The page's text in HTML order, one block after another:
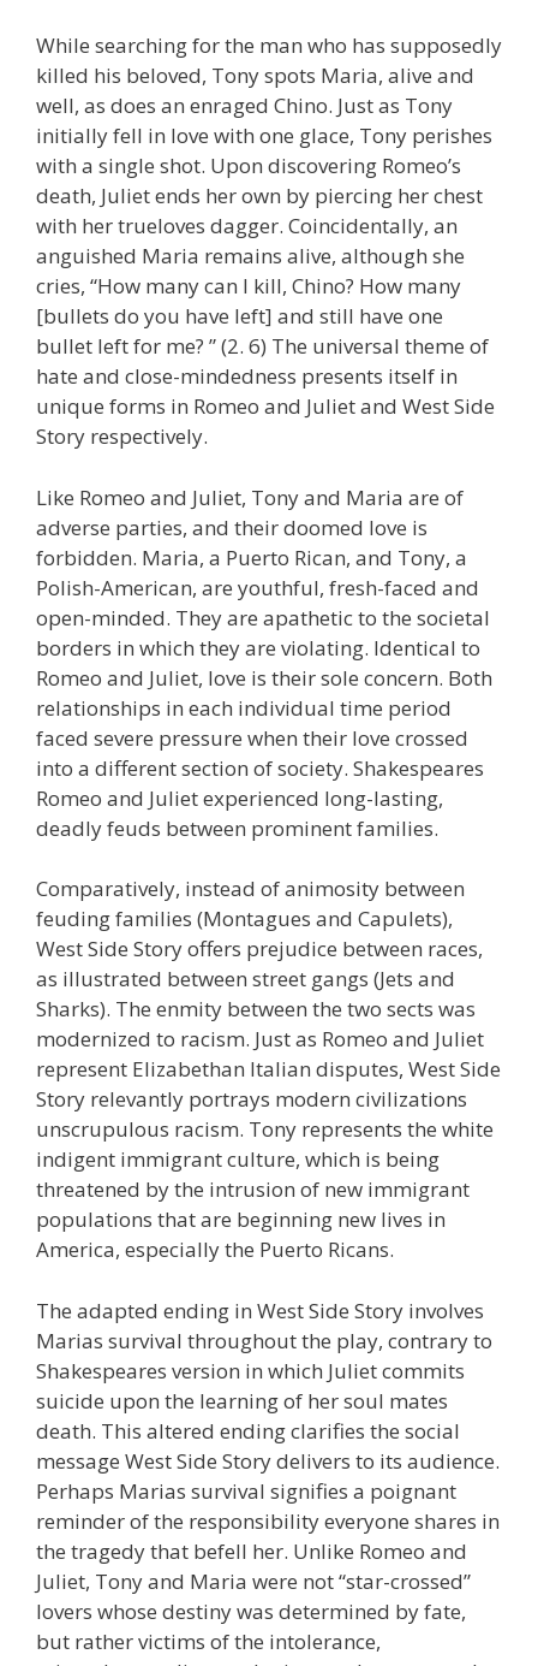
While searching for the man who has supposedly
killed his beloved, Tony spots Maria, alive and
well, as does an enraged Chino. Just as Tony
initially fell in love with one glace, Tony perishes
with a single shot. Upon discovering Romeo’s
death, Juliet ends her own by piercing her chest
with her trueloves dagger. Coincidentally, an
anguished Maria remains alive, although she
cries, “How many can I kill, Chino? How many
[bullets do you have left] and still have one
bullet left for me? ” (2. 6) The universal theme of
hate and close-mindedness presents itself in
unique forms in Romeo and Juliet and West Side
Story respectively.
Like Romeo and Juliet, Tony and Maria are of
adverse parties, and their doomed love is
forbidden. Maria, a Puerto Rican, and Tony, a
Polish-American, are youthful, fresh-faced and
open-minded. They are apathetic to the societal
borders in which they are violating. Identical to
Romeo and Juliet, love is their sole concern. Both
relationships in each individual time period
faced severe pressure when their love crossed
into a different section of society. Shakespeares
Romeo and Juliet experienced long-lasting,
deadly feuds between prominent families.
Comparatively, instead of animosity between
feuding families (Montagues and Capulets),
West Side Story offers prejudice between races,
as illustrated between street gangs (Jets and
Sharks). The enmity between the two sects was
modernized to racism. Just as Romeo and Juliet
represent Elizabethan Italian disputes, West Side
Story relevantly portrays modern civilizations
unscrupulous racism. Tony represents the white
indigent immigrant culture, which is being
threatened by the intrusion of new immigrant
populations that are beginning new lives in
America, especially the Puerto Ricans.
The adapted ending in West Side Story involves
Marias survival throughout the play, contrary to
Shakespeares version in which Juliet commits
suicide upon the learning of her soul mates
death. This altered ending clarifies the social
message West Side Story delivers to its audience.
Perhaps Marias survival signifies a poignant
reminder of the responsibility everyone shares in
the tragedy that befell her. Unlike Romeo and
Juliet, Tony and Maria were not “star-crossed”
lovers whose destiny was determined by fate,
but rather victims of the intolerance,